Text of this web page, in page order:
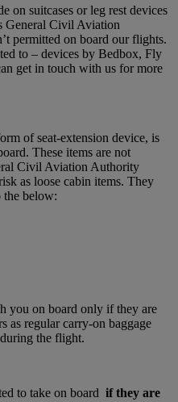
on suitcases or leg rest devices
General Civil Aviation
permitted on board our flights.
to – devices by Bedbox, Fly
get in touch with us for more
of seat-extension device, is
These items are not
Civil Aviation Authority
as loose cabin items. They
the below:
you on board only if they are
as regular carry-on baggage
the flight.
to take on board if they are